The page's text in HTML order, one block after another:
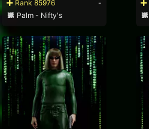
Rank 85976
-
Palm - Nifty's